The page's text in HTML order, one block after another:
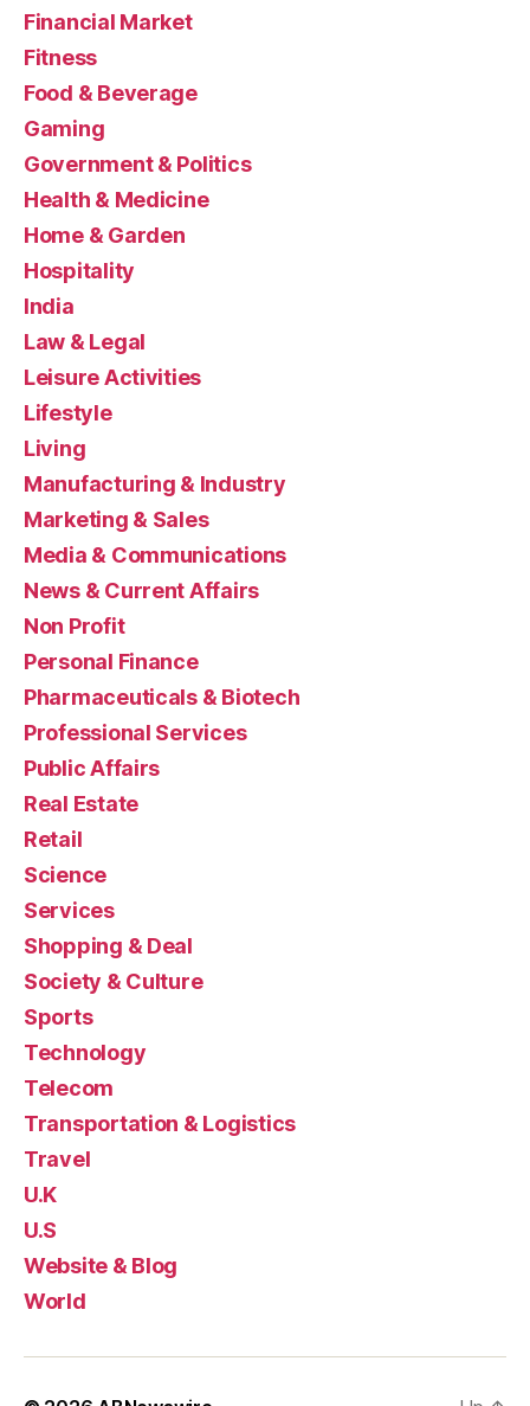
Financial Market
Fitness
Food & Beverage
Gaming
Government & Politics
Health & Medicine
Home & Garden
Hospitality
India
Law & Legal
Leisure Activities
Lifestyle
Living
Manufacturing & Industry
Marketing & Sales
Media & Communications
News & Current Affairs
Non Profit
Personal Finance
Pharmaceuticals & Biotech
Professional Services
Public Affairs
Real Estate
Retail
Science
Services
Shopping & Deal
Society & Culture
Sports
Technology
Telecom
Transportation & Logistics
Travel
U.K
U.S
Website & Blog
World